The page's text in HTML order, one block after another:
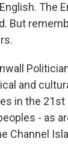
The
But
and
in the 21st
- as
Channel